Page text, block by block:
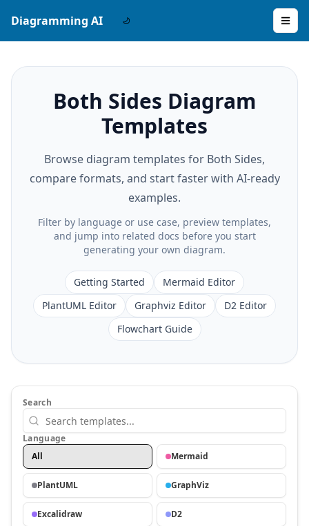
Diagramming AI
Both Sides Diagram
Templates
Browse diagram templates for Both Sides,
compare formats, and start faster with AI-ready
examples.
Filter by language or use case, preview templates,
and jump into related docs before you start
generating your own diagram.
Getting Started
Mermaid Editor
PlantUML Editor
Graphviz Editor
D2 Editor
Flowchart Guide
Search
Language
All
Mermaid
PlantUML GraphViz
Excalidraw D2